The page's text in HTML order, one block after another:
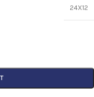
24X12